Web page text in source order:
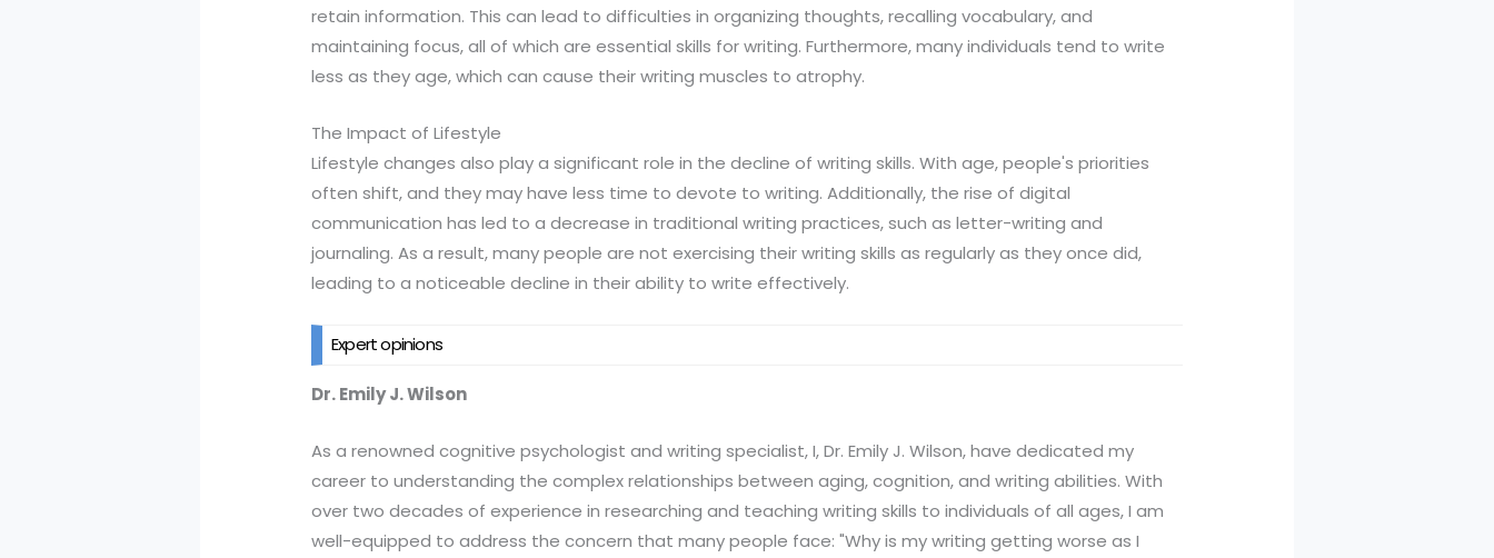
retain information. This can lead to difficulties in organizing thoughts, recalling vocabulary, and
maintaining focus, all of which are essential skills for writing. Furthermore, many individuals tend to write
less as they age, which can cause their writing muscles to atrophy.
The Impact of Lifestyle
Lifestyle changes also play a significant role in the decline of writing skills. With age, people's priorities
often shift, and they may have less time to devote to writing. Additionally, the rise of digital
communication has led to a decrease in traditional writing practices, such as letter-writing and
journaling. As a result, many people are not exercising their writing skills as regularly as they once did,
leading to a noticeable decline in their ability to write effectively.
Expert opinions
Dr. Emily J. Wilson
As a renowned cognitive psychologist and writing specialist, I, Dr. Emily J. Wilson, have dedicated my
career to understanding the complex relationships between aging, cognition, and writing abilities. With
over two decades of experience in researching and teaching writing skills to individuals of all ages, I am
well-equipped to address the concern that many people face: "Why is my writing getting worse as I